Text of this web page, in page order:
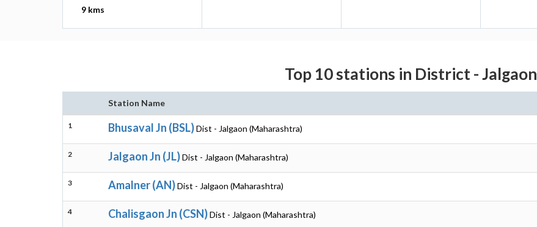
9 kms
Top 10 stations in District - Jalgaon
Station Name
1 Bhusaval Jn (BSL)Dist - Jalgaon (Maharashtra)
2 Jalgaon Jn (JL)Dist - Jalgaon (Maharashtra)
3 Amalner (AN)Dist - Jalgaon (Maharashtra)
4 Chalisgaon Jn (CSN)Dist - Jalgaon (Maharashtra)